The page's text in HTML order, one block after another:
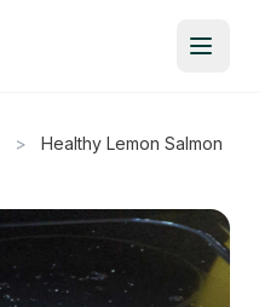
>
Healthy Lemon Salmon